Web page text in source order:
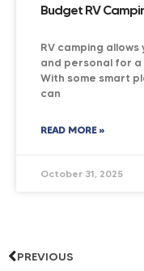
Budget RV
RV camping
and personal for
With some smart
can
READ MORE »
October 31, 2025
PREVIOUS